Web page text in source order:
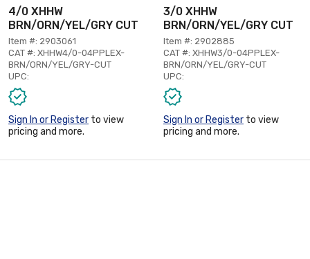
4/0 XHHW
BRN/ORN/YEL/GRY CUT
Item #: 2903061
CAT #: XHHW4/0-04PPLEX-
BRN/ORN/YEL/GRY-CUT
UPC:
Sign In or Register to view
pricing and more.
3/0 XHHW
BRN/ORN/YEL/GRY CUT
Item #: 2902885
CAT #: XHHW3/0-04PPLEX-
BRN/ORN/YEL/GRY-CUT
UPC:
Sign In or Register to view
pricing and more.